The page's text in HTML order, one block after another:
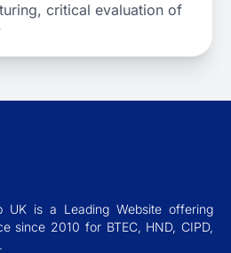
critical evaluation of
UK is a Leading Website offering
since 2010 for BTEC, HND, CIPD,